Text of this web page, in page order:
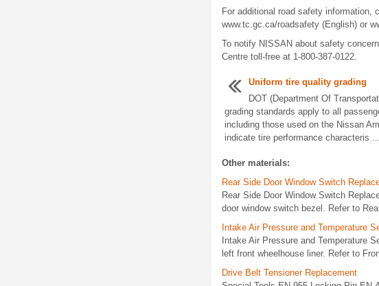
For additional road safety information,
www.tc.gc.ca/roadsafety (English) or
To notify NISSAN about safety
Centre toll-free at 1-800-387-0122.
Uniform tire quality grading
DOT (Department Of
grading standards apply to all
including those used on the Nissan
indicate tire performance characteris ...
Other materials:
Rear Side Door Window Switch
Rear Side Door Window Switch
door window switch bezel. Refer to
Intake Air Pressure and Temperature
Intake Air Pressure and Temperature
left front wheelhouse liner. Refer to
Drive Belt Tensioner Replacement